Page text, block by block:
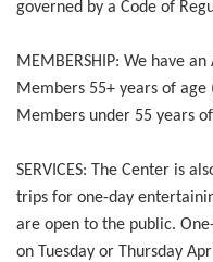
governed by a Code of
MEMBERSHIP: We have
Members 55+ years of
Members under 55 years
SERVICES: The Center is
trips for one-day
are open to the public.
on Tuesday or Thursday